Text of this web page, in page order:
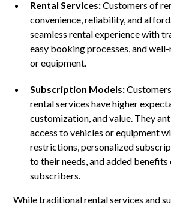
Rental Services:Customers of
convenience, reliability, and
seamless rental experience with
easy booking processes, and
or equipment.
Subscription Models:
rental services have higher
customization, and value. They
access to vehicles or equipment
restrictions, personalized
to their needs, and added
subscribers.
While traditional rental services and